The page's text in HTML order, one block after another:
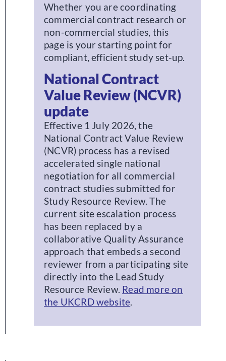
Whether you are coordinating
commercial contract research or
non-commercial studies, this
page is your starting point for
compliant, efficient study set-up.
National Contract
Value Review (NCVR)
update
Effective 1 July 2026, the
National Contract Value Review
(NCVR) process has a revised
accelerated single national
negotiation for all commercial
contract studies submitted for
Study Resource Review. The
current site escalation process
has been replaced by a
collaborative Quality Assurance
approach that embeds a second
reviewer from a participating site
directly into the Lead Study
Resource Review. Read more on
the UKCRD website.